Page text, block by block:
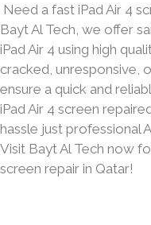
Need a fast iPad Air 4
Bayt Al Tech, we offer
iPad Air 4 using high
cracked, unresponsive,
ensure a quick and
iPad Air 4 screen
hassle just professional
Visit Bayt Al Tech now
screen repair in Qatar!